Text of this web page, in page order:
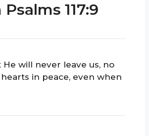
117:9
will never leave us, no
in peace, even when